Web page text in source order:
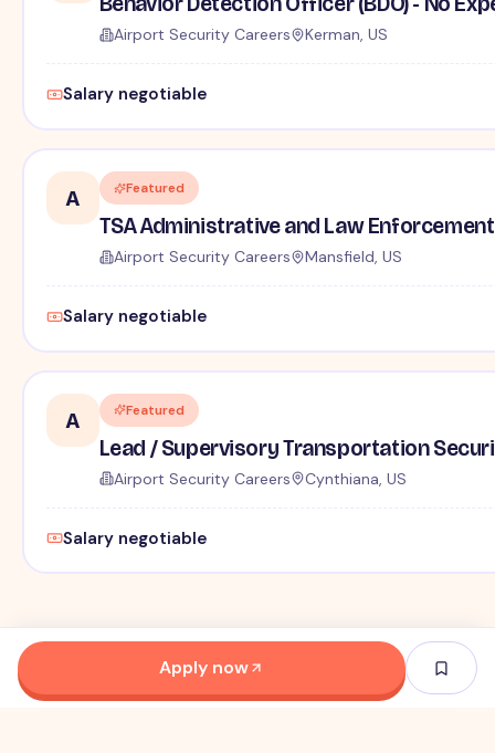
Airport Security Careers Kerman, US
Salary negotiable
A Featured
TSA Administrative and Law
Airport Security Careers Mansfield, US
Salary negotiable
A Featured
Lead / Supervisory Transportation
Airport Security Careers Cynthiana, US
Salary negotiable
Apply now